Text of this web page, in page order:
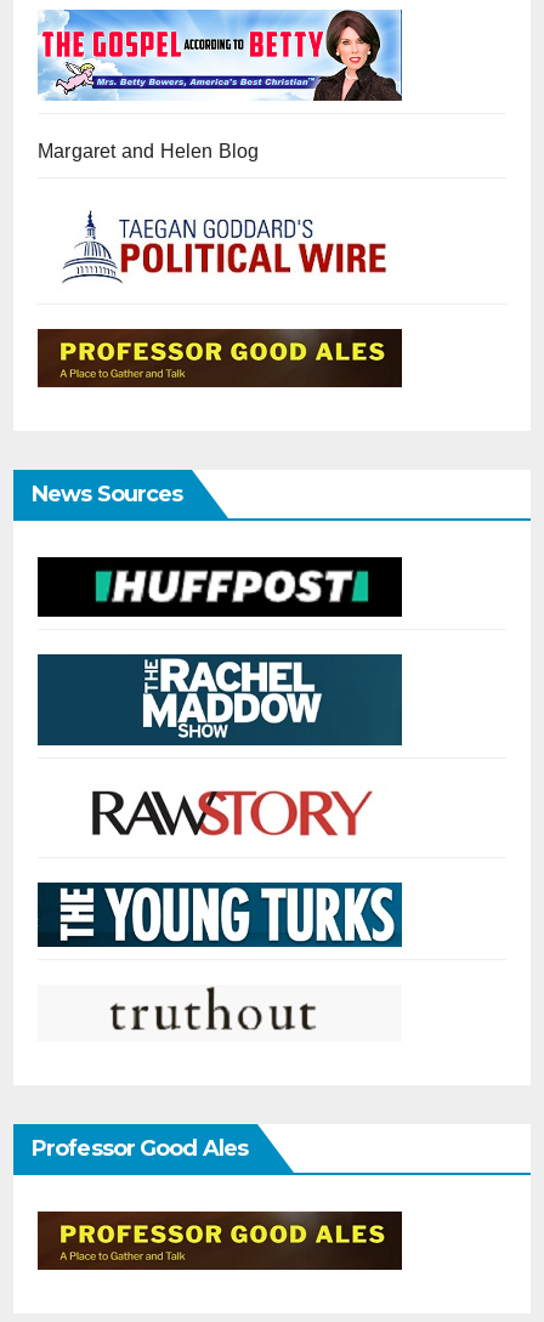
Margaret and Helen Blog
News Sources
Professor Good Ales